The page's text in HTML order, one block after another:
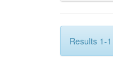
Results 1-